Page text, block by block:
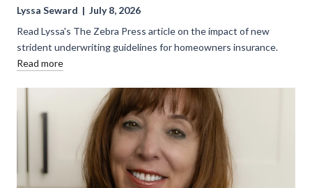
Lyssa Seward | July 8, 2026
Read Lyssa's The Zebra Press article on the impact of new
strident underwriting guidelines for homeowners insurance.
Read more